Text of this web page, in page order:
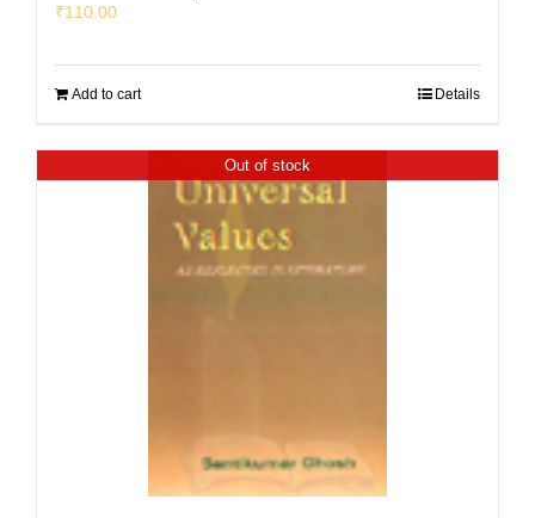
₹110.00
Add to cart Details
Out of stock